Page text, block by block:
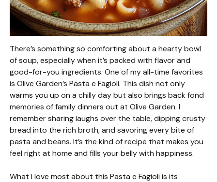
There’s something so comforting about a hearty bowl
of soup, especially when it’s packed with flavor and
good-for-you ingredients. One of my all-time favorites
is Olive Garden’s Pasta e Fagioli. This dish not only
warms you up on a chilly day but also brings back fond
memories of family dinners out at Olive Garden. I
remember sharing laughs over the table, dipping crusty
bread into the rich broth, and savoring every bite of
pasta and beans. It’s the kind of recipe that makes you
feel right at home and fills your belly with happiness.
What I love most about this Pasta e Fagioli is its